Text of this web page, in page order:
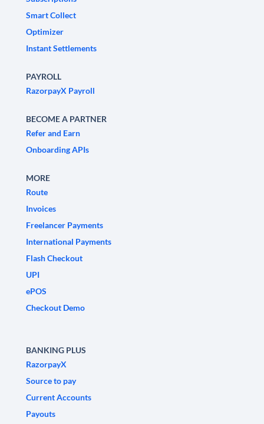
Smart Collect
Optimizer
Instant Settlements
PAYROLL
RazorpayX Payroll
BECOME A PARTNER
Refer and Earn
Onboarding APIs
MORE
Route
Invoices
Freelancer Payments
International Payments
Flash Checkout
UPI
ePOS
Checkout Demo
BANKING PLUS
RazorpayX
Source to pay
Current Accounts
Payouts